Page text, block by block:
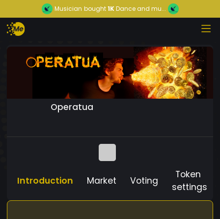
Musician bought1KDance and mu...
Operatua
Introduction Market Voting
Token
settings